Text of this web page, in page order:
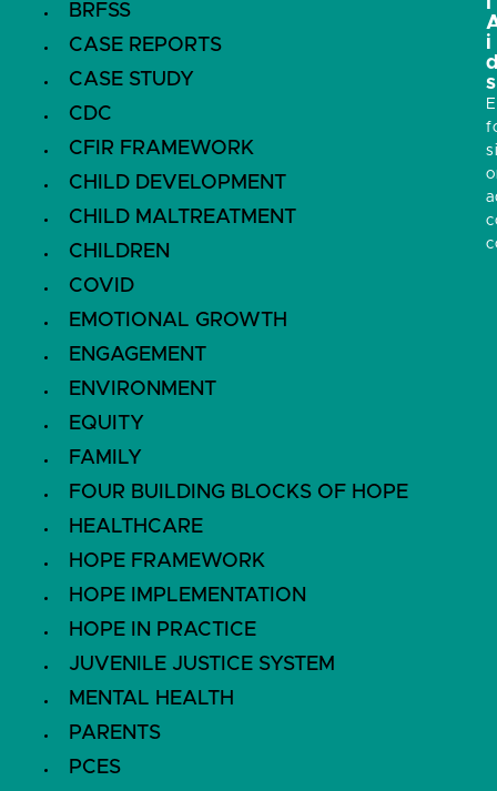
BRFSS
CASE REPORTS
CASE STUDY
CDC
CFIR FRAMEWORK
CHILD DEVELOPMENT
CHILD MALTREATMENT
CHILDREN
COVID
EMOTIONAL GROWTH
ENGAGEMENT
ENVIRONMENT
EQUITY
FAMILY
FOUR BUILDING BLOCKS OF HOPE
HEALTHCARE
HOPE FRAMEWORK
HOPE IMPLEMENTATION
HOPE IN PRACTICE
JUVENILE JUSTICE SYSTEM
MENTAL HEALTH
PARENTS
PCES
i
s